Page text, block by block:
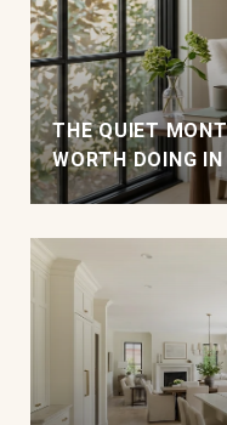
THE QUIET
WORTH DOING